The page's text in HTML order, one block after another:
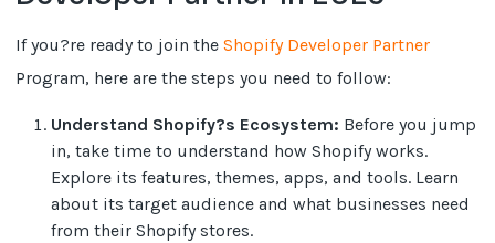
If you?re ready to join theShopify Developer Partner
Program, here are the steps you need to follow:
Understand Shopify?s Ecosystem: Before you jump
in, take time to understand how Shopify works.
Explore its features, themes, apps, and tools. Learn
about its target audience and what businesses need
from their Shopify stores.